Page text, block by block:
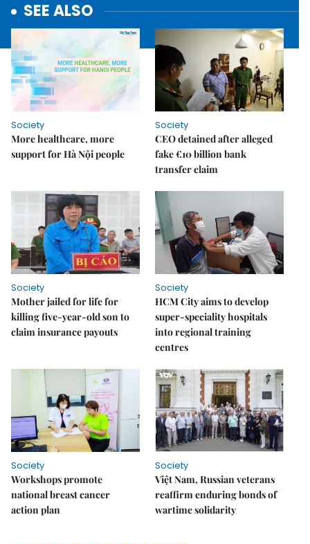
SEE ALSO
Society
More healthcare, more
support for Hà Nội people
Society
CEO detained after alleged
fake €10 billion bank
transfer claim
Society
Mother jailed for life for
killing five-year-old son to
claim insurance payouts
Society
HCM City aims to develop
super-speciality hospitals
into regional training
centres
Society
Workshops promote
national breast cancer
action plan
Society
Việt Nam, Russian veterans
reaffirm enduring bonds of
wartime solidarity